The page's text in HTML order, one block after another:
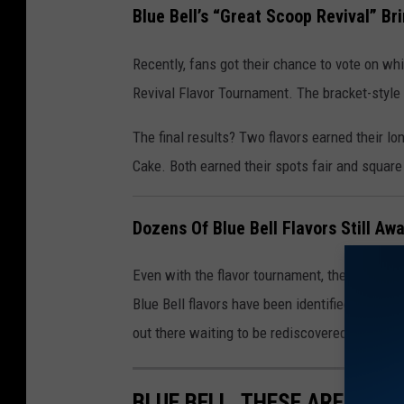
Blue Bell’s “Great Scoop Revival”
Recently, fans got their chance to vote on
Revival Flavor Tournament. The bracket-
The final results? Two flavors earned their
Cake. Both earned their spots fair and
Dozens Of Blue Bell Flavors Still
Even with the flavor tournament, there’s still
Blue Bell flavors have been identified—some
out there waiting to be rediscovered.